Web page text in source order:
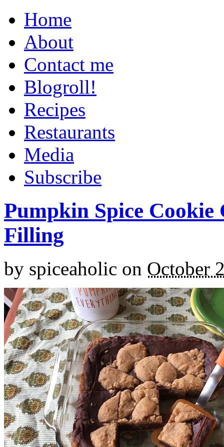
Home
About
Contact me
Blogroll!
Recipes
Restaurants
Media
Subscribe
Pumpkin Spice
Filling
by spiceaholic on October